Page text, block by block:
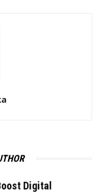
Digital